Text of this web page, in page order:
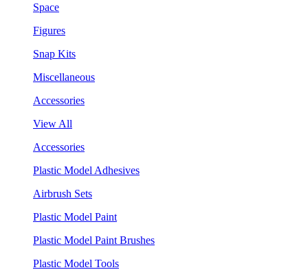
Space
Figures
Snap Kits
Miscellaneous
Accessories
View All
Accessories
Plastic Model Adhesives
Airbrush Sets
Plastic Model Paint
Plastic Model Paint Brushes
Plastic Model Tools